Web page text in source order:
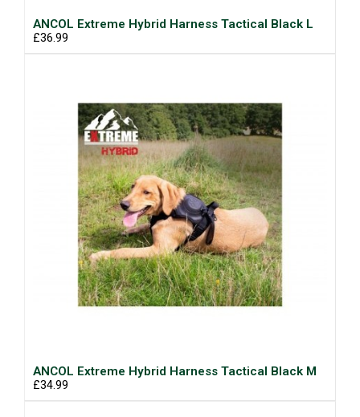
ANCOL Extreme Hybrid Harness Tactical Black L
£36.99
ANCOL Extreme Hybrid Harness Tactical Black M
£34.99